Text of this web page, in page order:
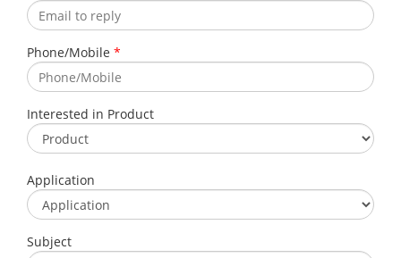
Phone/Mobile *
Interested in Product
Application
Subject